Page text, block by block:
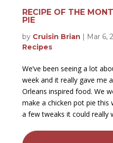
RECIPE OF THE
PIE
by Cruisin Brian Mar 6,
Recipes
We’ve been seeing a lot
week and it really gave me
Orleans inspired food. We
make a chicken pot pie
a few tweaks it could really